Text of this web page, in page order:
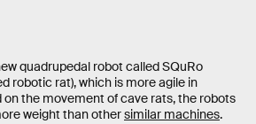
quadrupedal robot called SQuRo
robotic rat), which is more agile in
on the movement of cave rats, the robots
weight than othersimilar machines.